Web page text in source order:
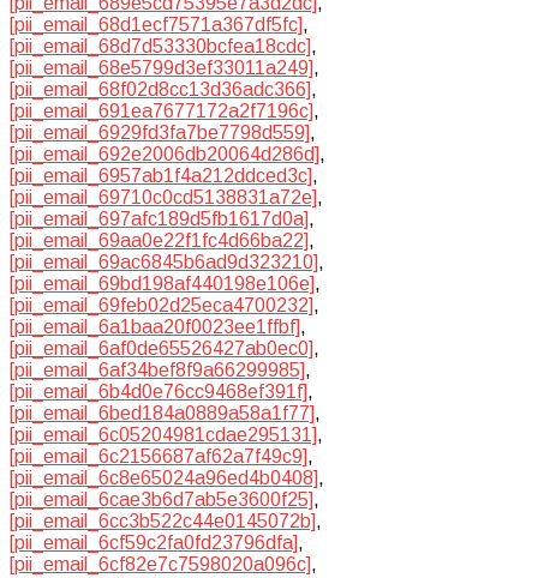
[pii_email_68d1ecf7571a367df5fc],
[pii_email_68d7d53330bcfea18cdc],
[pii_email_68e5799d3ef33011a249],
[pii_email_68f02d8cc13d36adc366],
[pii_email_691ea7677172a2f7196c],
[pii_email_6929fd3fa7be7798d559],
[pii_email_692e2006db20064d286d],
[pii_email_6957ab1f4a212ddced3c],
[pii_email_69710c0cd5138831a72e],
[pii_email_697afc189d5fb1617d0a],
[pii_email_69aa0e22f1fc4d66ba22],
[pii_email_69ac6845b6ad9d323210],
[pii_email_69bd198af440198e106e],
[pii_email_69feb02d25eca4700232],
[pii_email_6a1baa20f0023ee1ffbf],
[pii_email_6af0de65526427ab0ec0],
[pii_email_6af34bef8f9a66299985],
[pii_email_6b4d0e76cc9468ef391f],
[pii_email_6bed184a0889a58a1f77],
[pii_email_6c05204981cdae295131],
[pii_email_6c2156687af62a7f49c9],
[pii_email_6c8e65024a96ed4b0408],
[pii_email_6cae3b6d7ab5e3600f25],
[pii_email_6cc3b522c44e0145072b],
[pii_email_6cf59c2fa0fd23796dfa],
[pii_email_6cf82e7c7598020a096c],